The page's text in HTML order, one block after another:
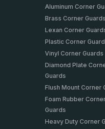
Aluminum
Brass Corner Guards
Lexan Corner
Plastic Corner
Vinyl Corner Guards
Diamond Plate Corner
Guards
Foam Rubber
Guards